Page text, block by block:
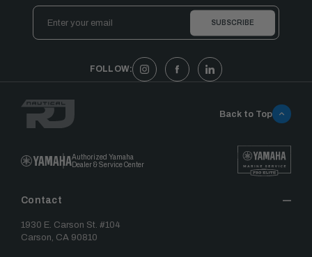
Email
Address
FOLLOW:
Authorized Yamaha
Dealer & Service Center
Contact
1930 E. Carson St. #104
Carson, CA 90810
Back to Top